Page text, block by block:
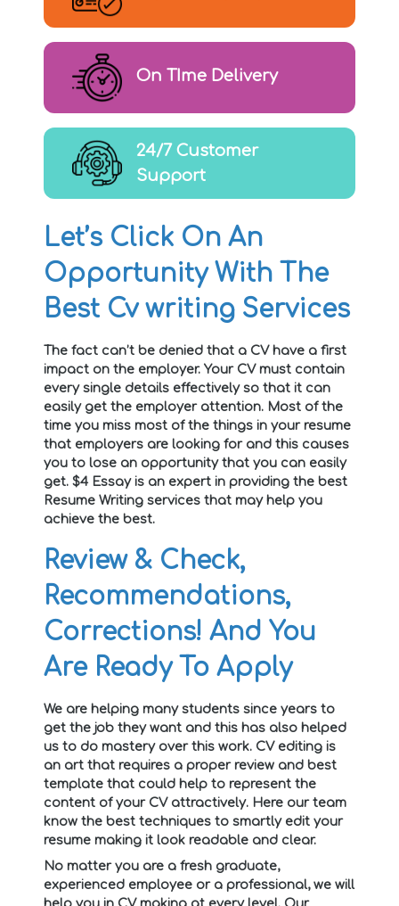
On TIme Delivery
24/7 Customer
Support
Let’s Click On An
Opportunity With The
Best Cv writing Services
The fact can’t be denied that a CV have a first
impact on the employer. Your CV must contain
every single details effectively so that it can
easily get the employer attention. Most of the
time you miss most of the things in your resume
that employers are looking for and this causes
you to lose an opportunity that you can easily
get. $4 Essay is an expert in providing the best
Resume Writing services that may help you
achieve the best.
Review & Check,
Recommendations,
Corrections! And You
Are Ready To Apply
We are helping many students since years to
get the job they want and this has also helped
us to do mastery over this work. CV editing is
an art that requires a proper review and best
template that could help to represent the
content of your CV attractively. Here our team
know the best techniques to smartly edit your
resume making it look readable and clear.
No matter you are a fresh graduate,
experienced employee or a professional, we will